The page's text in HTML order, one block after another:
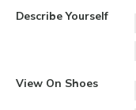
Describe Yourself
View On Shoes